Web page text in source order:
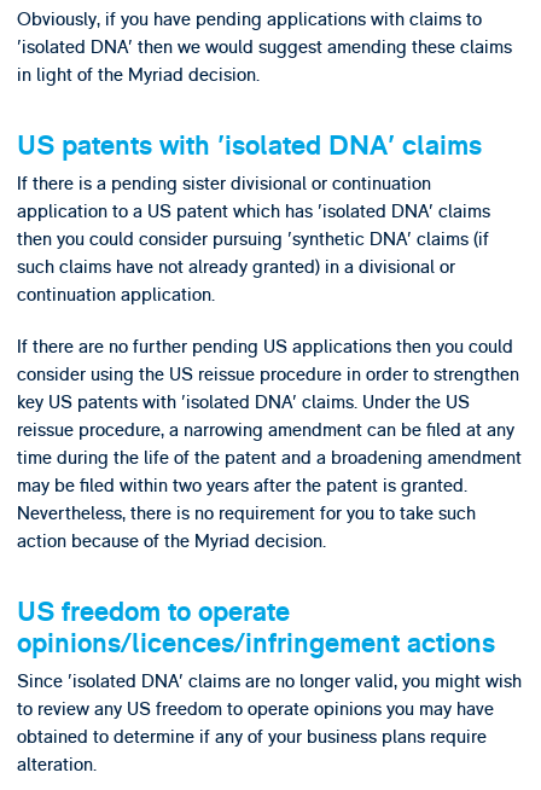
Obviously, if you have pending applications with claims to
'isolated DNA' then we would suggest amending these claims
in light of the Myriad decision.
US patents with 'isolated DNA' claims
If there is a pending sister divisional or continuation
application to a US patent which has 'isolated DNA' claims
then you could consider pursuing 'synthetic DNA' claims (if
such claims have not already granted) in a divisional or
continuation application.
If there are no further pending US applications then you could
consider using the US reissue procedure in order to strengthen
key US patents with 'isolated DNA' claims. Under the US
reissue procedure, a narrowing amendment can be filed at any
time during the life of the patent and a broadening amendment
may be filed within two years after the patent is granted.
Nevertheless, there is no requirement for you to take such
action because of the Myriad decision.
US freedom to operate
opinions/licences/infringement actions
Since 'isolated DNA' claims are no longer valid, you might wish
to review any US freedom to operate opinions you may have
obtained to determine if any of your business plans require
alteration.